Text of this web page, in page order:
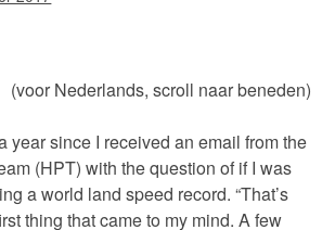
(voor Nederlands, scroll naar beneden)
year since I received an email from the
(HPT) with the question of if I was
a world land speed record. “That’s
thing that came to my mind. A few